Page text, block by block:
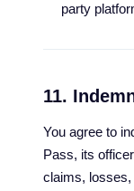
party
11.
You agree to
Pass, its
claims, losses,